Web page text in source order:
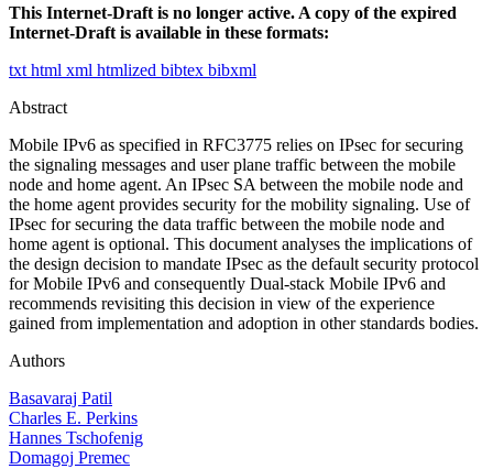
This Internet-Draft is no longer active. A copy of the expired
Internet-Draft is available in these formats:
txt html xml htmlized bibtex bibxml
Abstract
Mobile IPv6 as specified in RFC3775 relies on IPsec for securing
the signaling messages and user plane traffic between the mobile
node and home agent. An IPsec SA between the mobile node and
the home agent provides security for the mobility signaling. Use of
IPsec for securing the data traffic between the mobile node and
home agent is optional. This document analyses the implications of
the design decision to mandate IPsec as the default security protocol
for Mobile IPv6 and consequently Dual-stack Mobile IPv6 and
recommends revisiting this decision in view of the experience
gained from implementation and adoption in other standards bodies.
Authors
Basavaraj Patil
Charles E. Perkins
Hannes Tschofenig
Domagoj Premec